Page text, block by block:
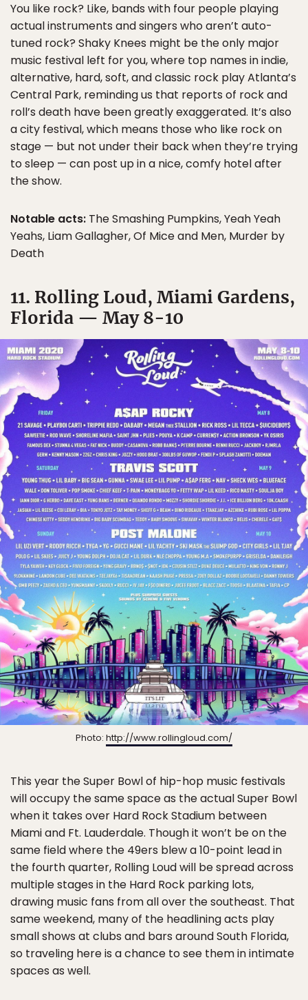
You like rock? Like, bands with four people playing
actual instruments and singers who aren’t auto-
tuned rock? Shaky Knees might be the only major
music festival left for you, where top names in indie,
alternative, hard, soft, and classic rock play Atlanta’s
Central Park, reminding us that reports of rock and
roll’s death have been greatly exaggerated. It’s also
a city festival, which means those who like rock on
stage — but not under their back when they’re trying
to sleep — can post up in a nice, comfy hotel after
the show.
Notable acts: The Smashing Pumpkins, Yeah Yeah
Yeahs, Liam Gallagher, Of Mice and Men, Murder by
Death
11. Rolling Loud, Miami Gardens,
Florida — May 8-10
Photo: http://www.rollingloud.com/
This year the Super Bowl of hip-hop music festivals
will occupy the same space as the actual Super Bowl
when it takes over Hard Rock Stadium between
Miami and Ft. Lauderdale. Though it won’t be on the
same field where the 49ers blew a 10-point lead in
the fourth quarter, Rolling Loud will be spread across
multiple stages in the Hard Rock parking lots,
drawing music fans from all over the southeast. That
same weekend, many of the headlining acts play
small shows at clubs and bars around South Florida,
so traveling here is a chance to see them in intimate
spaces as well.